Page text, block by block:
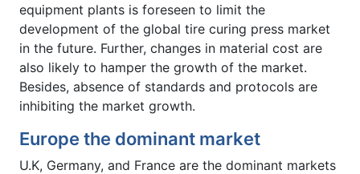
equipment plants is foreseen to limit the
development of the global tire curing press market
in the future. Further, changes in material cost are
also likely to hamper the growth of the market.
Besides, absence of standards and protocols are
inhibiting the market growth.
Europe the dominant market
U.K, Germany, and France are the dominant markets